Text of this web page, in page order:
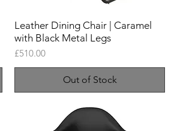
Leather Dining Chair | Caramel
with Black Metal Legs
Price
£510.00
Out of Stock